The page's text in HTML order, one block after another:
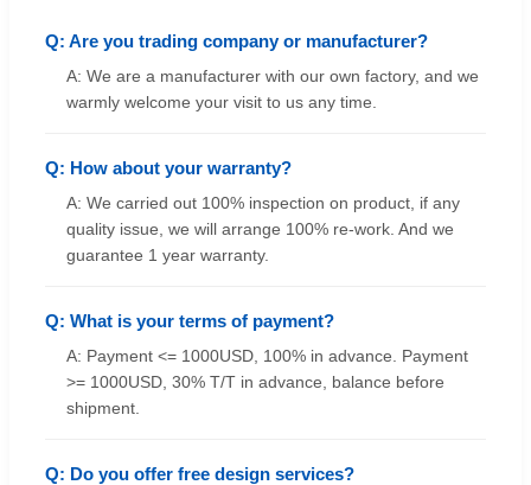
Q: Are you trading company or manufacturer?
A: We are a manufacturer with our own factory, and we
warmly welcome your visit to us any time.
Q: How about your warranty?
A: We carried out 100% inspection on product, if any
quality issue, we will arrange 100% re-work. And we
guarantee 1 year warranty.
Q: What is your terms of payment?
A: Payment <= 1000USD, 100% in advance. Payment
>= 1000USD, 30% T/T in advance, balance before
shipment.
Q: Do you offer free design services?